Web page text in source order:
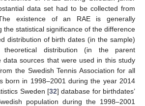
data set had to be collected from
existence of an RAE is generally
the statistical significance of the difference
distribution of birth dates (in the sample)
distribution (in the parent
data sources that were used in this study
the Swedish Tennis Association for all
born in 1998–2001 during the year 2014
Sweden [32] database for birthdates’
population during the 1998–2001